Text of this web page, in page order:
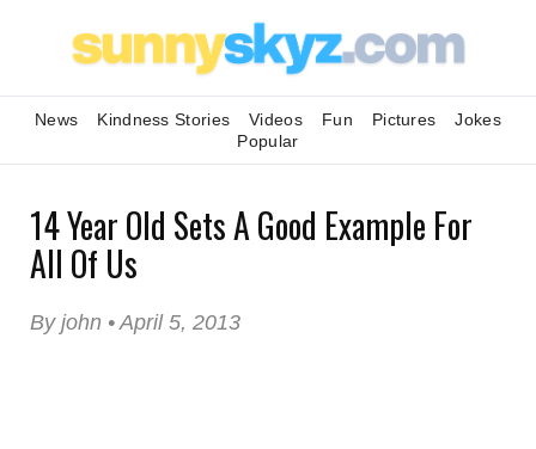
News Kindness Stories Videos Fun Pictures
Jokes
Popular
14 Year Old Sets A Good Example For
All Of Us
By john • April 5, 2013